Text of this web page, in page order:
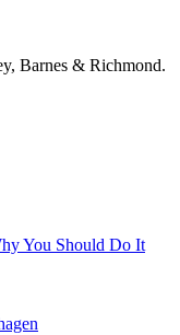
Barnes & Richmond.
You Should Do It